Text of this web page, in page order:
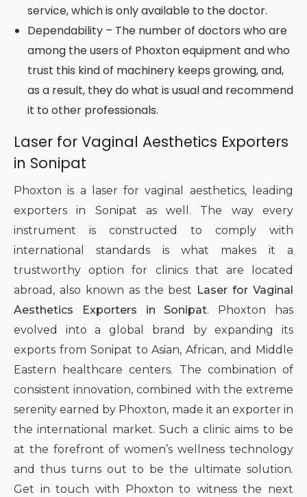
service, which is only available to the doctor.
Dependability – The number of doctors who are
among the users of Phoxton equipment and who
trust this kind of machinery keeps growing, and,
as a result, they do what is usual and recommend
it to other professionals.
Laser for Vaginal Aesthetics Exporters
in Sonipat
Phoxton is a laser for vaginal aesthetics, leading
exporters in Sonipat as well. The way every
instrument is constructed to comply with
international standards is what makes it a
trustworthy option for clinics that are located
abroad, also known as the best Laser for Vaginal
Aesthetics Exporters in Sonipat. Phoxton has
evolved into a global brand by expanding its
exports from Sonipat to Asian, African, and Middle
Eastern healthcare centers. The combination of
consistent innovation, combined with the extreme
serenity earned by Phoxton, made it an exporter in
the international market. Such a clinic aims to be
at the forefront of women’s wellness technology
and thus turns out to be the ultimate solution.
Get in touch with Phoxton to witness the next